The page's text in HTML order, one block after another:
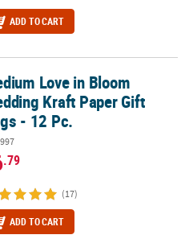
ADD TO CART
Paper Gift Bags - 12 Pc.
Love in Bloom
Kraft Paper Gift
- 12 Pc.
.79
(17)
ADD TO CART